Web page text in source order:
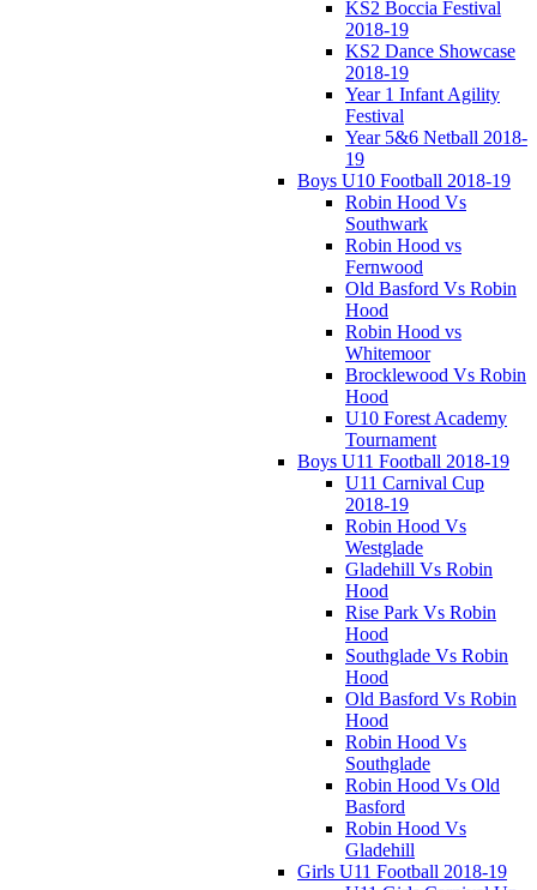
KS2 Boccia Festival
2018-19
KS2 Dance Showcase
2018-19
Year 1 Infant Agility
Festival
Year 5&6 Netball 2018-
19
Boys U10 Football 2018-19
Robin Hood Vs
Southwark
Robin Hood vs
Fernwood
Old Basford Vs Robin
Hood
Robin Hood vs
Whitemoor
Brocklewood Vs Robin
Hood
U10 Forest Academy
Tournament
Boys U11 Football 2018-19
U11 Carnival Cup
2018-19
Robin Hood Vs
Westglade
Gladehill Vs Robin
Hood
Rise Park Vs Robin
Hood
Southglade Vs Robin
Hood
Old Basford Vs Robin
Hood
Robin Hood Vs
Southglade
Robin Hood Vs Old
Basford
Robin Hood Vs
Gladehill
Girls U11 Football 2018-19